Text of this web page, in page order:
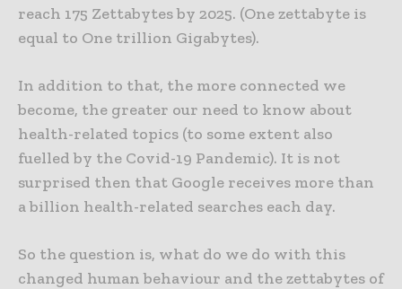
reach 175 Zettabytes by 2025. (One zettabyte is
equal to One trillion Gigabytes).
In addition to that, the more connected we
become, the greater our need to know about
health-related topics (to some extent also
fuelled by the Covid-19 Pandemic). It is not
surprised then that Google receives more than
a billion health-related searches each day.
So the question is, what do we do with this
changed human behaviour and the zettabytes of